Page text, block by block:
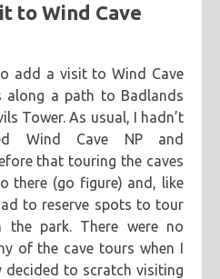
to Wind Cave
add a visit to Wind Cave
along a path to Badlands
Tower. As usual, I hadn’t
Wind Cave NP and
that touring the caves
there (go figure) and, like
to reserve spots to tour
the park. There were no
of the cave tours when I
decided to scratch visiting